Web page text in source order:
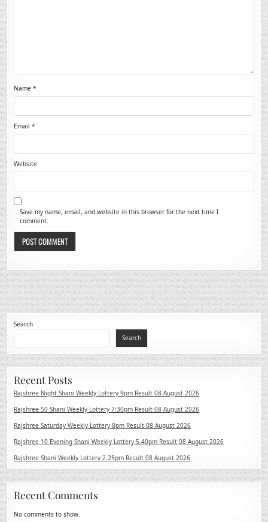
Name*
Email*
Website
Save my name, email, and website in this browser for the next time I
comment.
Search
Search
Recent Posts
Rajshree Night Shani Weekly Lottery 9pm Result 08 August 2026
Rajshree 50 Shani Weekly Lottery 7:30pm Result 08 August 2026
Rajshree Saturday Weekly Lottery 8pm Result 08 August 2026
Rajshree 10 Evening Shani Weekly Lottery 5.40pm Result 08 August 2026
Rajshree Shani Weekly Lottery 2.25pm Result 08 August 2026
Recent Comments
No comments to show.